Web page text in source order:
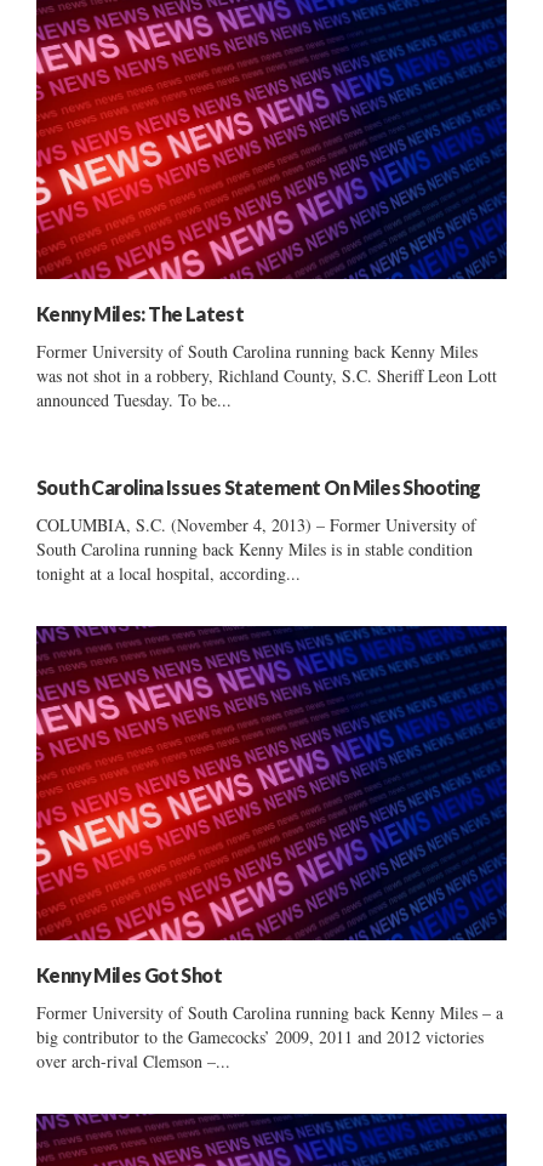
Kenny Miles: The Latest
Former University of South Carolina running back Kenny Miles
was not shot in a robbery, Richland County, S.C. Sheriff Leon Lott
announced Tuesday. To be...
South Carolina Issues Statement On Miles Shooting
COLUMBIA, S.C. (November 4, 2013) – Former University of
South Carolina running back Kenny Miles is in stable condition
tonight at a local hospital, according...
Kenny Miles Got Shot
Former University of South Carolina running back Kenny Miles – a
big contributor to the Gamecocks’ 2009, 2011 and 2012 victories
over arch-rival Clemson –...